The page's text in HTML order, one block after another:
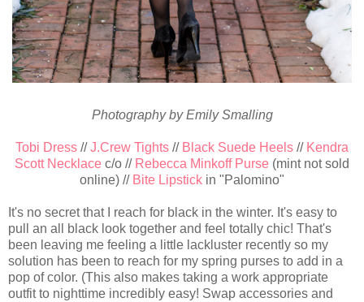
Photography by Emily Smalling
Tobi Dress // J.Crew Tights // Black Suede Heels // Kendra
Scott Necklace c/o // Rebecca Minkoff Purse (mint not sold
online) // Bite Lipstick in "Palomino"
It's no secret that I reach for black in the winter. It's easy to
pull an all black look together and feel totally chic! That's
been leaving me feeling a little lackluster recently so my
solution has been to reach for my spring purses to add in a
pop of color. (This also makes taking a work appropriate
outfit to nighttime incredibly easy! Swap accessories and